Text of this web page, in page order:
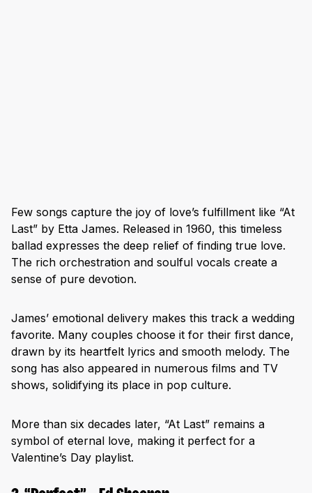
Few songs capture the joy of love’s fulfillment like “At
Last” by Etta James. Released in 1960, this timeless
ballad expresses the deep relief of finding true love.
The rich orchestration and soulful vocals create a
sense of pure devotion.
James’ emotional delivery makes this track a wedding
favorite. Many couples choose it for their first dance,
drawn by its heartfelt lyrics and smooth melody. The
song has also appeared in numerous films and TV
shows, solidifying its place in pop culture.
More than six decades later, “At Last” remains a
symbol of eternal love, making it perfect for a
Valentine’s Day playlist.